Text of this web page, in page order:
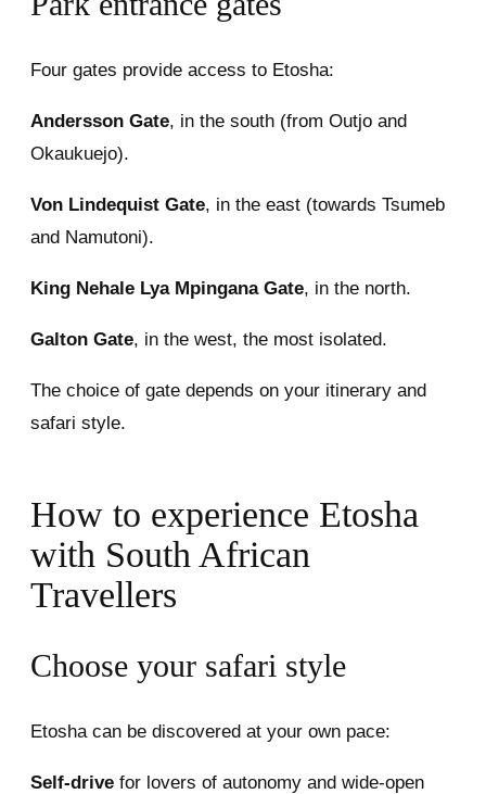
Four gates provide access to Etosha:
Andersson Gate, in the south (from Outjo and
Okaukuejo).
Von Lindequist Gate, in the east (towards Tsumeb
and Namutoni).
King Nehale Lya Mpingana Gate, in the north.
Galton Gate, in the west, the most isolated.
The choice of gate depends on your itinerary and
safari style.
How to experience Etosha
with South African
Travellers
Choose your safari style
Etosha can be discovered at your own pace:
Self-drive for lovers of autonomy and wide-open